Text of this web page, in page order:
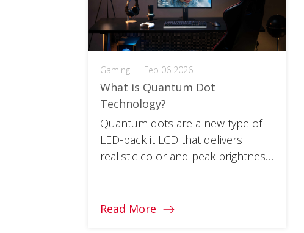
Gaming | Feb 06 2026
What is Quantum Dot
Technology?
Quantum dots are a new type of
LED-backlit LCD that delivers
realistic color and peak brightness
Read More